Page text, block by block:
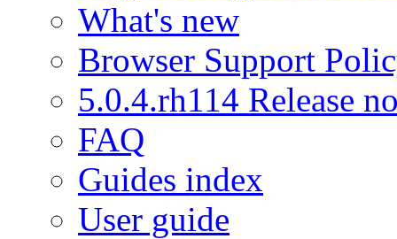
What's new
Browser Support
5.0.4.rh114 Release
FAQ
Guides index
User guide